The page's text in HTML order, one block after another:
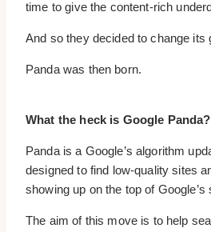
time to give the content-rich
And so they decided to change its
Panda was then born.
What the heck is Google Panda?
Panda is a Google’s algorithm
designed to find low-quality sites
showing up on the top of
The aim of this move is to help